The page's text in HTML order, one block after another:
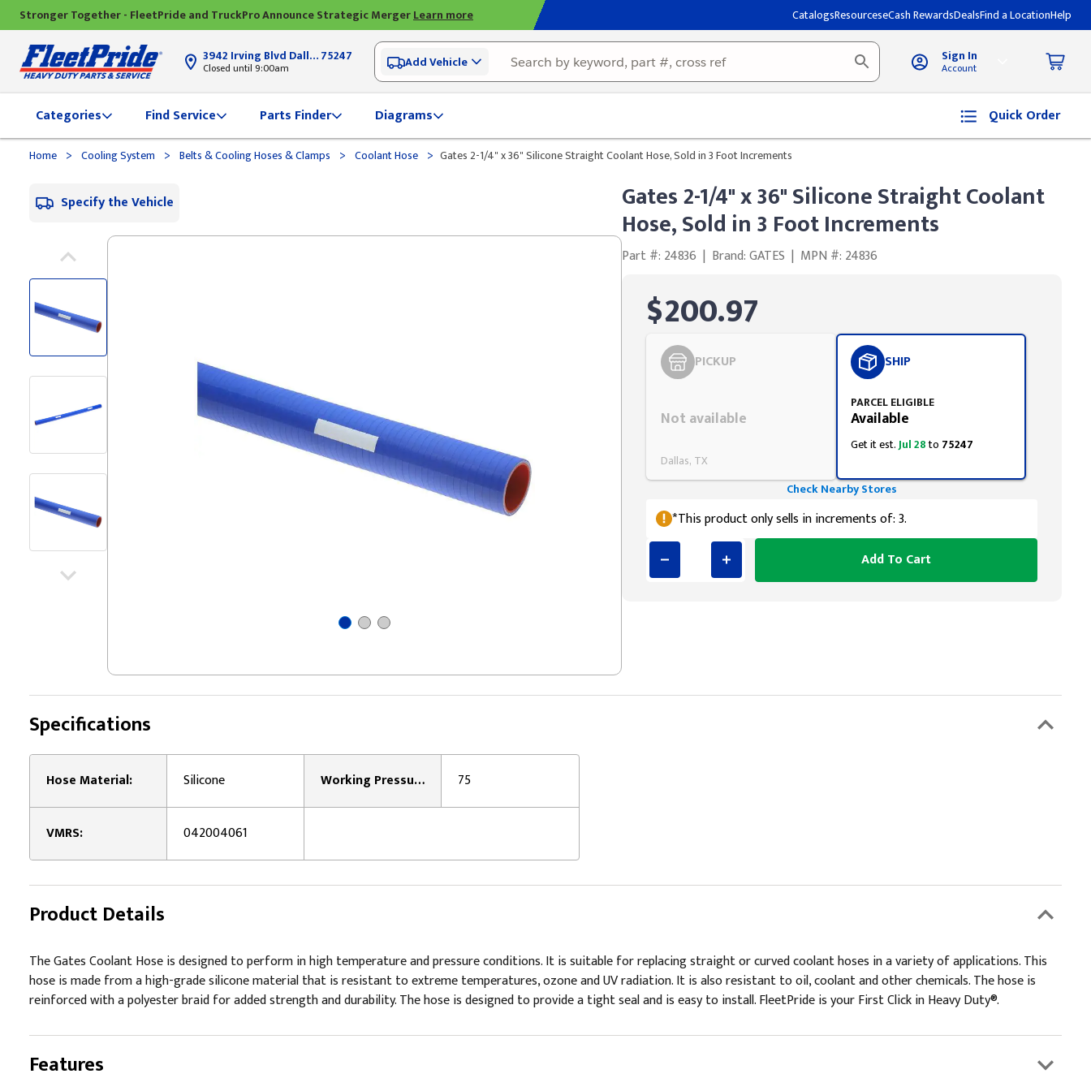
Stronger Together - FleetPride and TruckPro Announce Strategic MergerLearn more CatalogsResourceseCash RewardsDealsFind a LocationHelp
3942 Irving Blvd Dallas, TX75247
Closed until 9:00am Add Vehicle Sign In
Account
Categories Find Service Parts Finder Diagrams Quick Order
Home > Cooling System > Belts & Cooling Hoses & Clamps > Coolant Hose > Gates 2-1/4" x 36" Silicone Straight Coolant Hose, Sold in 3 Foot Increments
Specify the Vehicle Gates 2-1/4" x 36" Silicone Straight Coolant
Hose, Sold in 3 Foot Increments
Part #: 24836 | Brand: GATES | MPN #: 24836
$200.97
PICKUP
Not available
Dallas, TX
SHIP
PARCEL ELIGIBLE
Available
Get it est.Jul 28to 75247
Check Nearby Stores
*This product only sells in increments of: 3.
Add To Cart
Specifications
Hose Material: Silicone Working Pressure: 75
VMRS: 042004061
Product Details
The Gates Coolant Hose is designed to perform in high temperature and pressure conditions. It is suitable for replacing straight or curved coolant hoses in a variety of applications. This
hose is made from a high-grade silicone material that is resistant to extreme temperatures, ozone and UV radiation. It is also resistant to oil, coolant and other chemicals. The hose is
reinforced with a polyester braid for added strength and durability. The hose is designed to provide a tight seal and is easy to install. FleetPride is your First Click in Heavy Duty®.
Features